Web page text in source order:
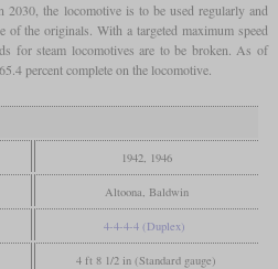
the locomotive is to be used regularly and
of the originals. With a targeted maximum speed
for steam locomotives are to be broken. As of
percent complete on the locomotive.
1942, 1946
Altoona, Baldwin
4-4-4-4 (Duplex)
4 ft 8 1/2 in (Standard gauge)